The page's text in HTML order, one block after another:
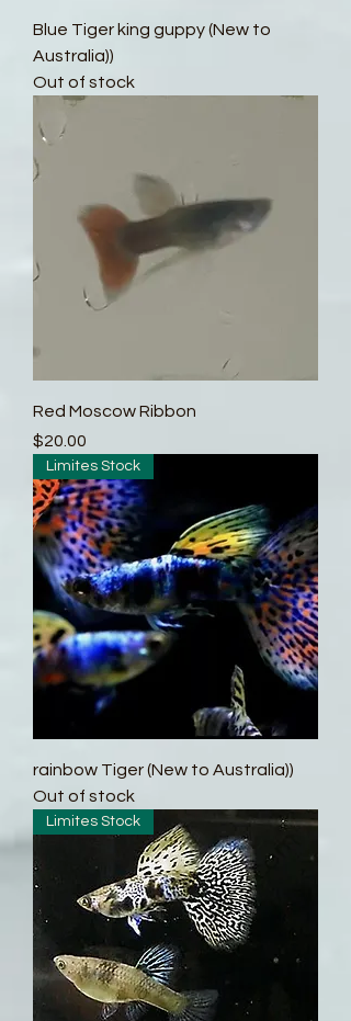
Blue Tiger king guppy (New to
Australia))
Out of stock
Red Moscow Ribbon
Price
$20.00
Limites Stock
rainbow Tiger (New to Australia))
Out of stock
Limites Stock